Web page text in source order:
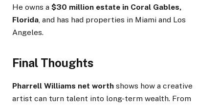
He owns a $30 million estate in Coral Gables,
Florida , and has had properties in Miami and Los
Angeles.
Final Thoughts
Pharrell Williams net worth shows how a creative
artist can turn talent into long-term wealth. From